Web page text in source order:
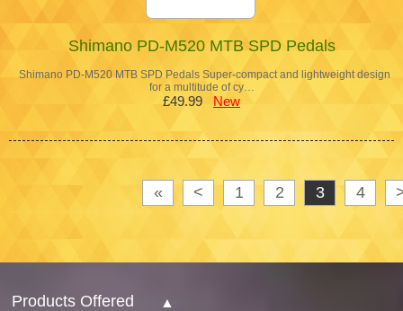
Shimano PD-M520 MTB SPD Pedals
Shimano PD-M520 MTB SPD Pedals Super-compact and lightweight design
for a multitude of cy…
£49.99 New
« < 1 2 3 4
Products Offered